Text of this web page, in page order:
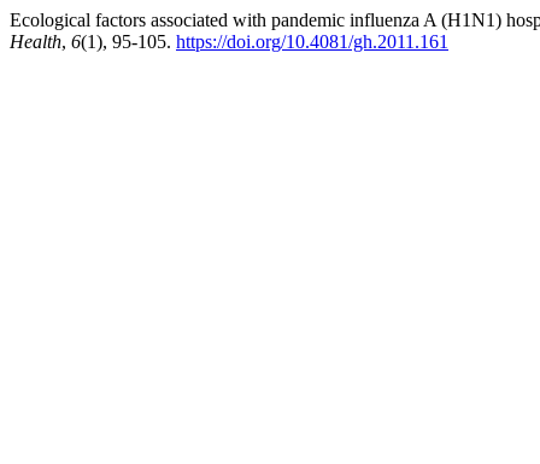
Ecological factors associated with pandemic influenza A (H1N1)
Health, 6(1), 95-105. https://doi.org/10.4081/gh.2011.161